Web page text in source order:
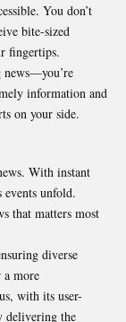
You don’t
bite-sized
fingertips.
news—you’re
information and
on your side.
With instant
events unfold.
that matters most
diverse
more
with its user-
delivering the